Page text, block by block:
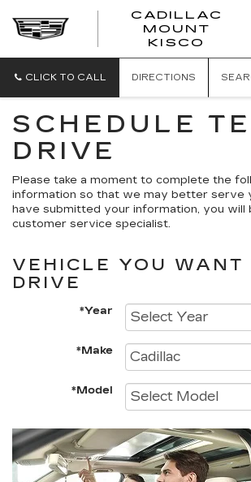
CADILLAC
MOUNT
KISCO
CLICK TO CALL DIRECTIONS
SCHEDULE
DRIVE
Please take a moment to complete the
information so that we may better serve
have submitted your information, you will
customer service specialist.
VEHICLE YOU WANT
DRIVE
*Year
*Make
*Model